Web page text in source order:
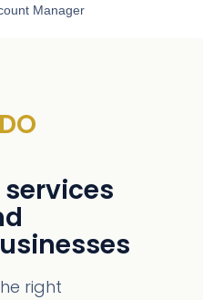
Manager
right